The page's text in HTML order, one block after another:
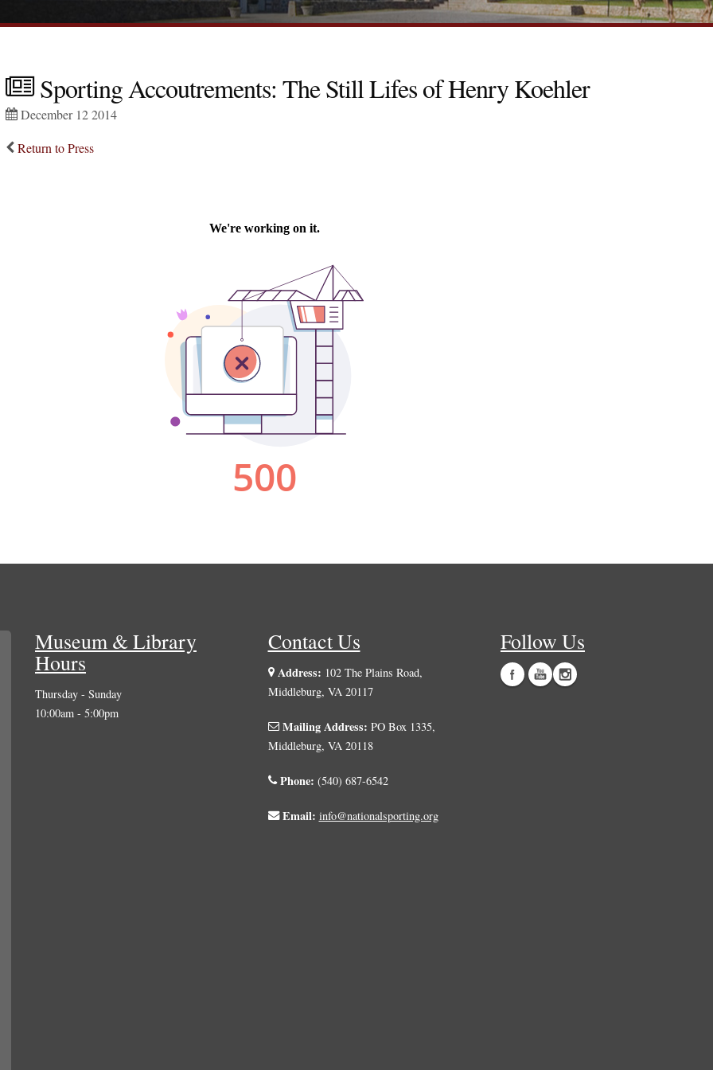
Sporting Accoutrements: The Still Lifes of Henry Koehler
December 12 2014
Return to Press
Museum & Library
Hours
Thursday - Sunday
10:00am - 5:00pm
Contact Us
Address: 102 The Plains Road,
Middleburg, VA 20117
Mailing Address: PO Box 1335,
Middleburg, VA 20118
Phone: (540) 687-6542
Email: info@nationalsporting.org
Follow Us